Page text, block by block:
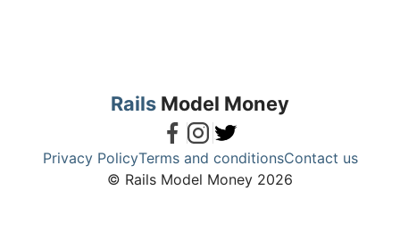
Rails Model Money
Privacy PolicyTerms and conditionsContact us
© Rails Model Money 2026